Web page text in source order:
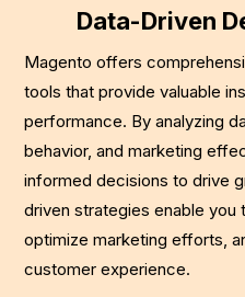
Data-Driven
Magento offers
tools that provide valuable
performance. By analyzing
behavior, and marketing
informed decisions to drive
driven strategies enable you
optimize marketing efforts,
customer experience.